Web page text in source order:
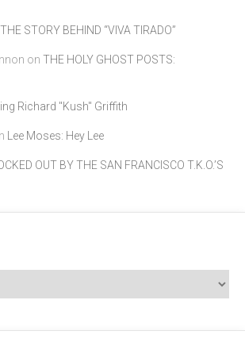
THE STORY BEHIND “VIVA TIRADO”
on THE HOLY GHOST POSTS:
Richard "Kush" Griffith
Lee Moses: Hey Lee
OUT BY THE SAN FRANCISCO T.K.O.’S